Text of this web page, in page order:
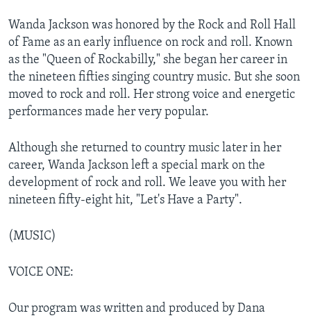
Wanda Jackson was honored by the Rock and Roll Hall
of Fame as an early influence on rock and roll. Known
as the "Queen of Rockabilly," she began her career in
the nineteen fifties singing country music. But she soon
moved to rock and roll. Her strong voice and energetic
performances made her very popular.
Although she returned to country music later in her
career, Wanda Jackson left a special mark on the
development of rock and roll. We leave you with her
nineteen fifty-eight hit, "Let's Have a Party".
(MUSIC)
VOICE ONE:
Our program was written and produced by Dana